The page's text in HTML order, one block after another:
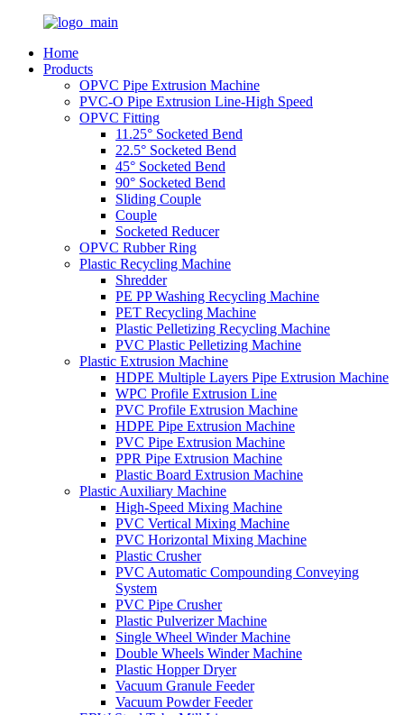
Home
Products
OPVC Pipe Extrusion Machine
PVC-O Pipe Extrusion Line-High Speed
OPVC Fitting
11.25° Socketed Bend
22.5° Socketed Bend
45° Socketed Bend
90° Socketed Bend
Sliding Couple
Couple
Socketed Reducer
OPVC Rubber Ring
Plastic Recycling Machine
Shredder
PE PP Washing Recycling Machine
PET Recycling Machine
Plastic Pelletizing Recycling Machine
PVC Plastic Pelletizing Machine
Plastic Extrusion Machine
HDPE Multiple Layers Pipe Extrusion Machine
WPC Profile Extrusion Line
PVC Profile Extrusion Machine
HDPE Pipe Extrusion Machine
PVC Pipe Extrusion Machine
PPR Pipe Extrusion Machine
Plastic Board Extrusion Machine
Plastic Auxiliary Machine
High-Speed Mixing Machine
PVC Vertical Mixing Machine
PVC Horizontal Mixing Machine
Plastic Crusher
PVC Automatic Compounding Conveying
System
PVC Pipe Crusher
Plastic Pulverizer Machine
Single Wheel Winder Machine
Double Wheels Winder Machine
Plastic Hopper Dryer
Vacuum Granule Feeder
Vacuum Powder Feeder